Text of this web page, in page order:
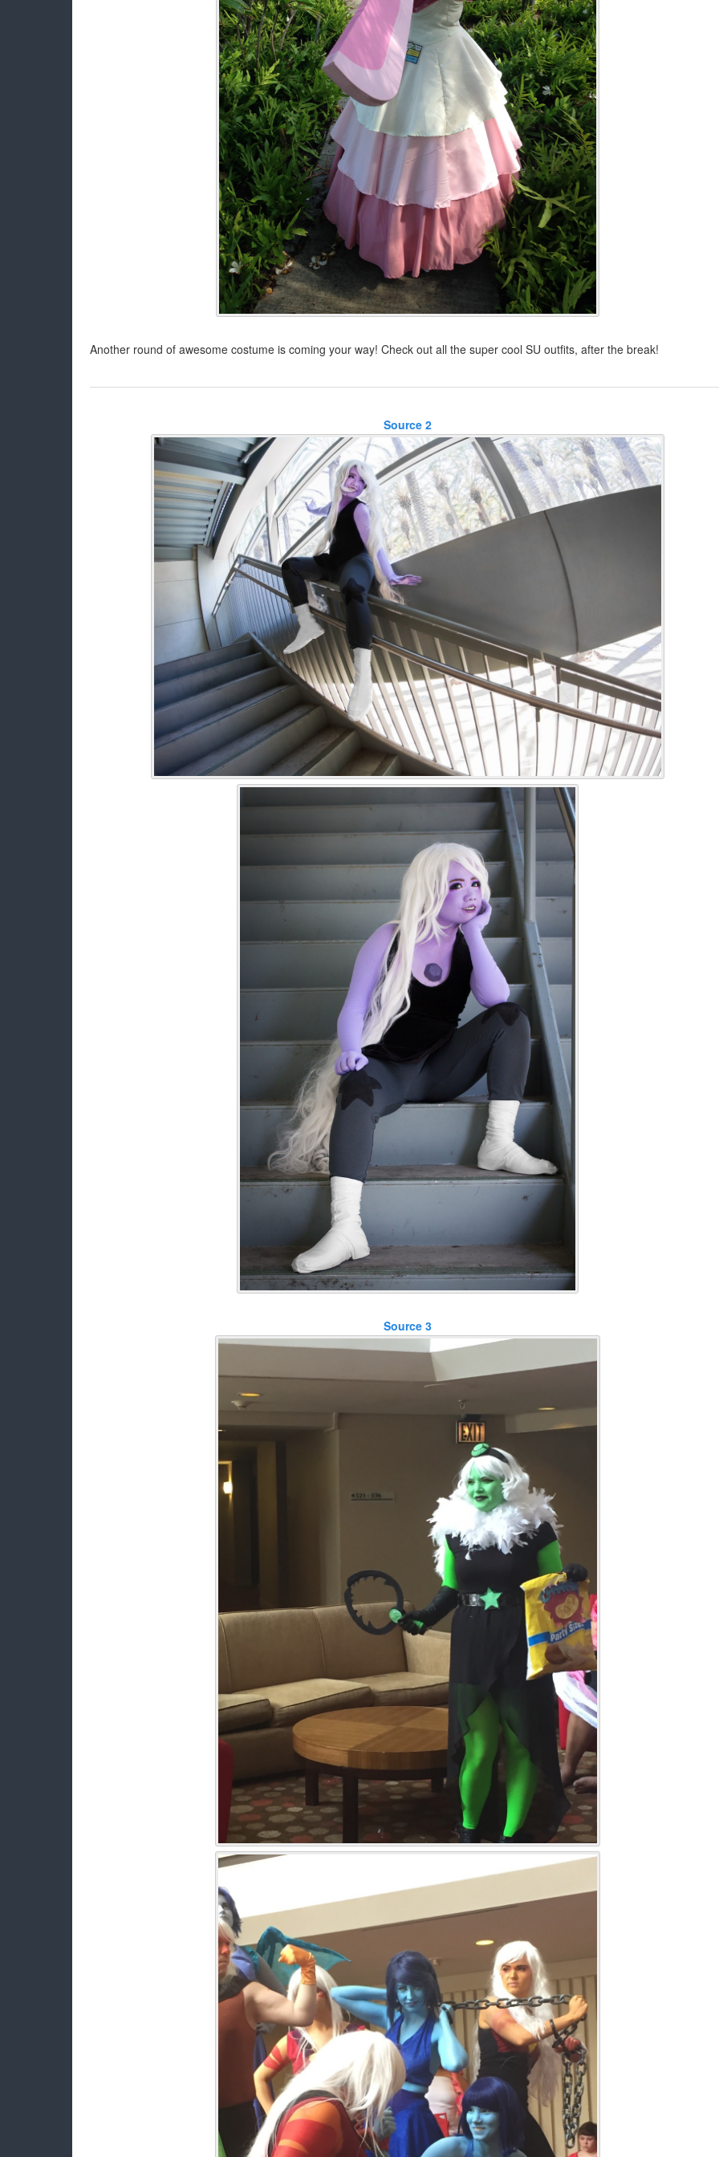
Another round of awesome costume is coming your way! Check out all the super cool SU outfits, after the break!
Source 2
Source 3